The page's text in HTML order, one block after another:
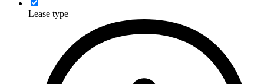
Lease type